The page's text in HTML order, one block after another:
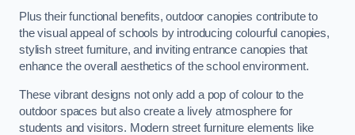
Plus their functional benefits, outdoor canopies contribute to
the visual appeal of schools by introducing colourful canopies,
stylish street furniture, and inviting entrance canopies that
enhance the overall aesthetics of the school environment.
These vibrant designs not only add a pop of colour to the
outdoor spaces but also create a lively atmosphere for
students and visitors. Modern street furniture elements like